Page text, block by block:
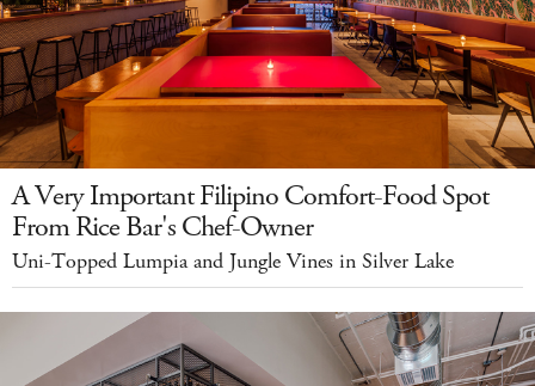
A Very Important Filipino Comfort-Food Spot
From Rice Bar's Chef-Owner
Uni-Topped Lumpia and Jungle Vines in Silver Lake